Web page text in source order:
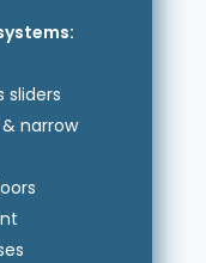
sliders
narrow